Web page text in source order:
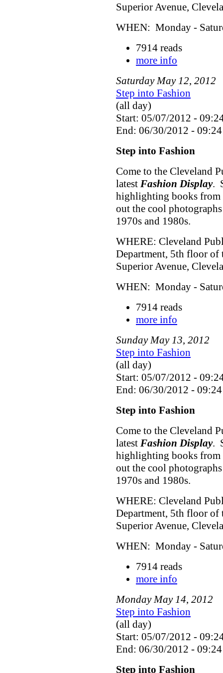
Superior Avenue,
WHEN: Monday -
7914 reads
more info
Saturday May 12, 2012
Step into Fashion
(all day)
Start: 05/07/2012 -
End: 06/30/2012 - 09:24
Step into Fashion
Come to the Cleveland
latest Fashion Display.
highlighting books
out the cool
1970s and 1980s.
WHERE: Cleveland
Department, 5th floor of
Superior Avenue,
WHEN: Monday -
7914 reads
more info
Sunday May 13, 2012
Step into Fashion
(all day)
Start: 05/07/2012 -
End: 06/30/2012 - 09:24
Step into Fashion
Come to the Cleveland
latest Fashion Display.
highlighting books
out the cool
1970s and 1980s.
WHERE: Cleveland
Department, 5th floor of
Superior Avenue,
WHEN: Monday -
7914 reads
more info
Monday May 14, 2012
Step into Fashion
(all day)
Start: 05/07/2012 -
End: 06/30/2012 - 09:24
Step into Fashion